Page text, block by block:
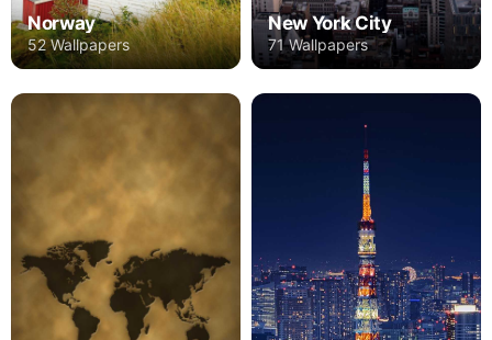
Norway
52 Wallpapers
New York City
71 Wallpapers